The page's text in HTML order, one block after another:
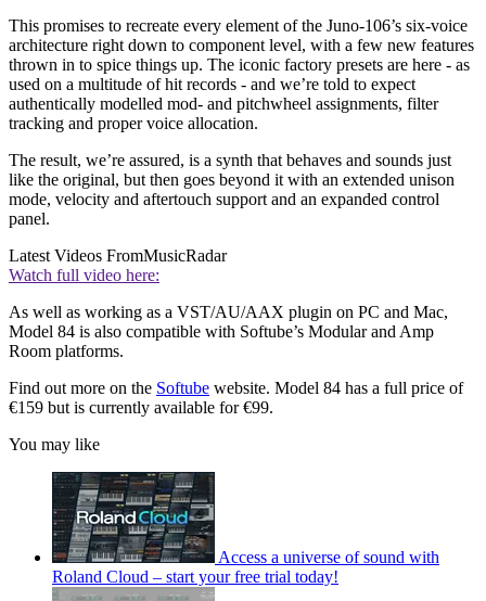
This promises to recreate every element of the Juno-106’s six-voice
architecture right down to component level, with a few new features
thrown in to spice things up. The iconic factory presets are here - as
used on a multitude of hit records - and we’re told to expect
authentically modelled mod- and pitchwheel assignments, filter
tracking and proper voice allocation.
The result, we’re assured, is a synth that behaves and sounds just
like the original, but then goes beyond it with an extended unison
mode, velocity and aftertouch support and an expanded control
panel.
Latest Videos FromMusicRadar
Watch full video here:
As well as working as a VST/AU/AAX plugin on PC and Mac,
Model 84 is also compatible with Softube’s Modular and Amp
Room platforms.
Find out more on the Softube website. Model 84 has a full price of
€159 but is currently available for €99.
You may like
Access a universe of sound with
Roland Cloud – start your free trial today!